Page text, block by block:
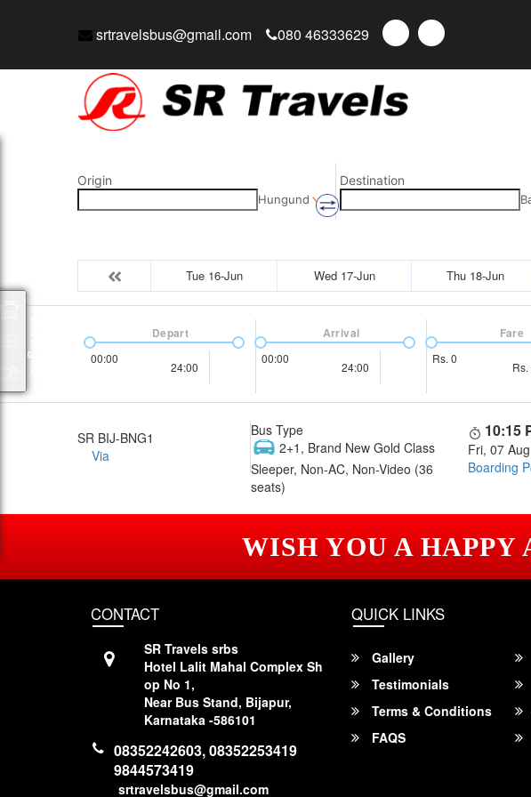
srtravelsbus@gmail.com 080 46333629
Origin
Hungund
Destination
Tue 16-Jun Wed 17-Jun Thu 18-Jun
00:00
24:00
Depart
00:00
24:00
Arrival
Rs. 0
Rs.
Fare
SR BIJ-BNG1
Via
Bus Type
2+1, Brand New Gold Class
Sleeper, Non-AC, Non-Video (36
seats)
10:15
Fri, 07 Aug
Boarding
WISH YOU A HAPPY
CONTACT
SR Travels srbs
Hotel Lalit Mahal Complex Sh
op No 1,
Near Bus Stand, Bijapur,
Karnataka -586101
08352242603, 08352253419
9844573419
srtravelsbus@gmail.com
QUICK LINKS
Gallery
Testimonials
Terms & Conditions
FAQS
Packages